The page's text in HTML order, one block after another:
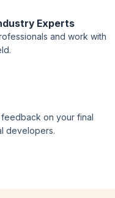
Experts
and work with
on your final
developers.